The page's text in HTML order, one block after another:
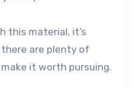
this material, it’s
are plenty of
it worth pursuing.